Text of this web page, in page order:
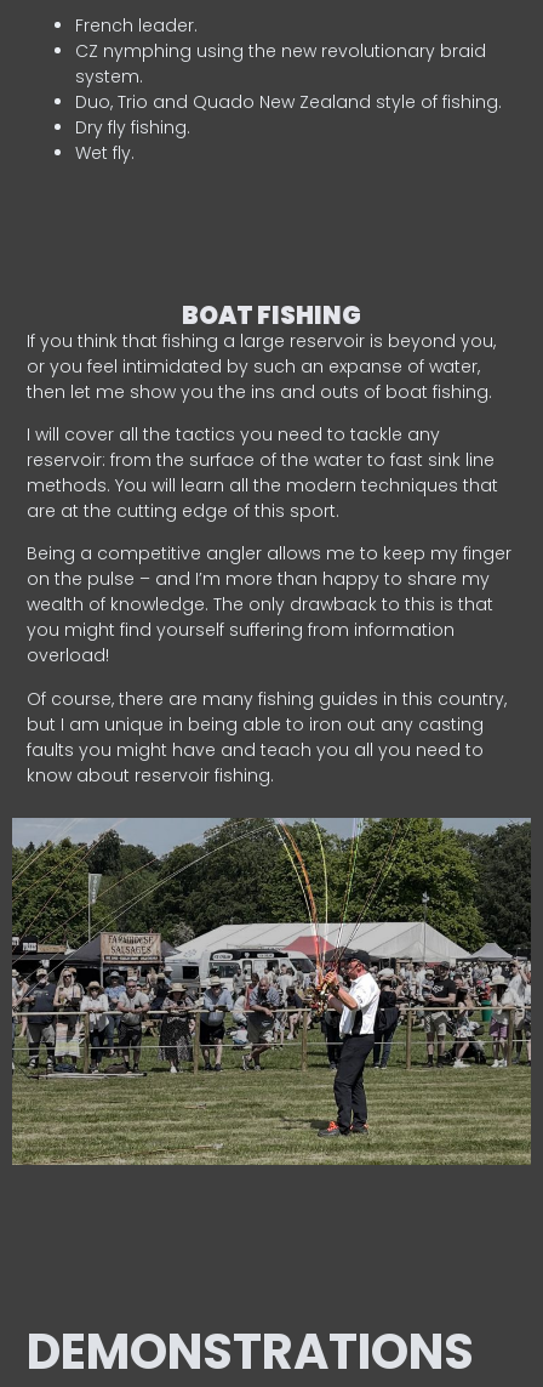
French leader.
CZ nymphing using the new revolutionary braid
system.
Duo, Trio and Quado New Zealand style of fishing.
Dry fly fishing.
Wet fly.
BOAT FISHING
If you think that fishing a large reservoir is beyond you,
or you feel intimidated by such an expanse of water,
then let me show you the ins and outs of boat fishing.
I will cover all the tactics you need to tackle any
reservoir: from the surface of the water to fast sink line
methods. You will learn all the modern techniques that
are at the cutting edge of this sport.
Being a competitive angler allows me to keep my finger
on the pulse – and I’m more than happy to share my
wealth of knowledge. The only drawback to this is that
you might find yourself suffering from information
overload!
Of course, there are many fishing guides in this country,
but I am unique in being able to iron out any casting
faults you might have and teach you all you need to
know about reservoir fishing.
DEMONSTRATIONS